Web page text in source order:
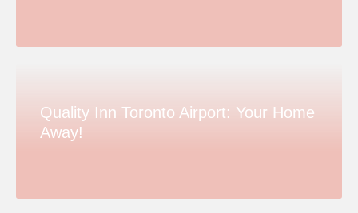
Quality Inn Toronto Airport: Your Home
Away!